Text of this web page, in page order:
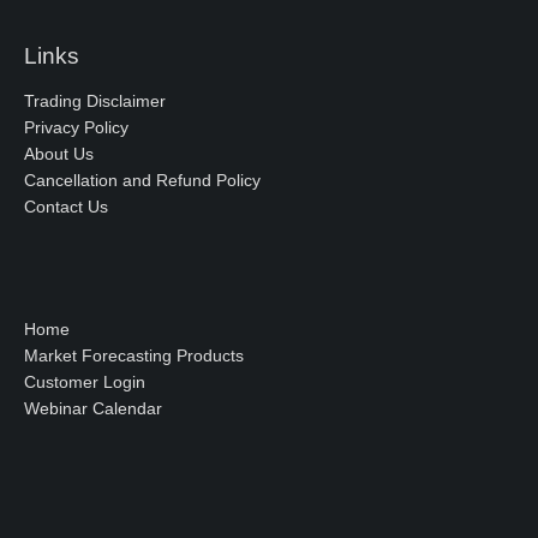
Links
Trading Disclaimer
Privacy Policy
About Us
Cancellation and Refund Policy
Contact Us
Home
Market Forecasting Products
Customer Login
Webinar Calendar